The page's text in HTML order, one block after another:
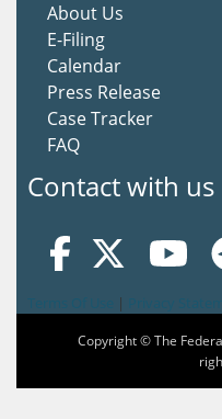
About Us
E-Filing
Calendar
Press Release
Case Tracker
FAQ
Contact with us
|
Copyright © The